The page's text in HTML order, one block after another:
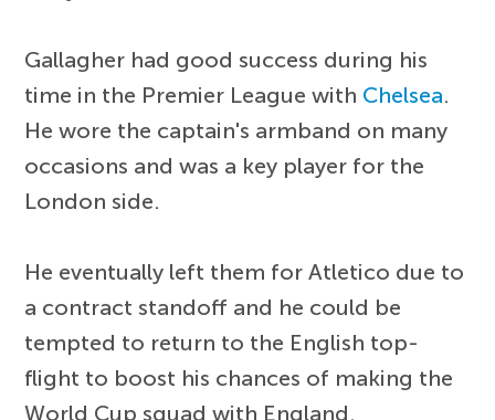
Gallagher had good success during his
time in the Premier League with Chelsea.
He wore the captain's armband on many
occasions and was a key player for the
London side.
He eventually left them for Atletico due to
a contract standoff and he could be
tempted to return to the English top-
flight to boost his chances of making the
World Cup squad with England.